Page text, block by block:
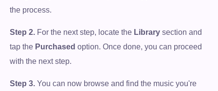
the process.
Step 2. For the next step, locate the Library section and
tap the Purchased option. Once done, you can proceed
with the next step.
Step 3. You can now browse and find the music you're